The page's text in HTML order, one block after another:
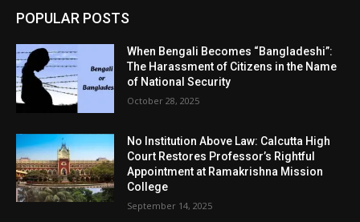
POPULAR POSTS
When Bengali Becomes “Bangladeshi”:
The Harassment of Citizens in the Name
of National Security
October 28, 2025
No Institution Above Law: Calcutta High
Court Restores Professor’s Rightful
Appointment at Ramakrishna Mission
College
September 14, 2025